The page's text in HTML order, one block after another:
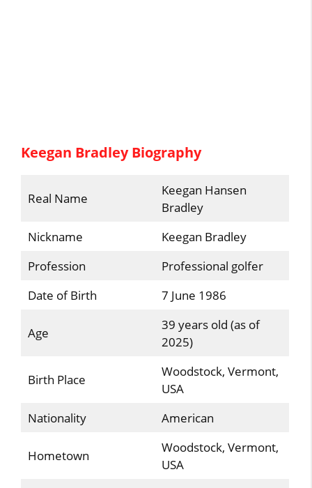
Keegan Bradley Biography
Real Name
Keegan Hansen
Bradley
Nickname
Keegan Bradley
Profession
Professional golfer
Date of Birth
7 June 1986
Age
39 years old (as of
2025)
Birth Place
Woodstock, Vermont,
USA
Nationality
American
Hometown
Woodstock, Vermont,
USA